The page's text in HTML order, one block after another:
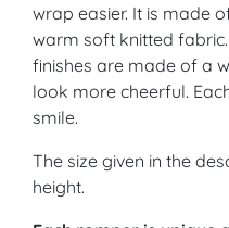
wrap easier. It is made
warm soft knitted
finishes are made of a
look more cheerful.
smile.
The size given in the
height.